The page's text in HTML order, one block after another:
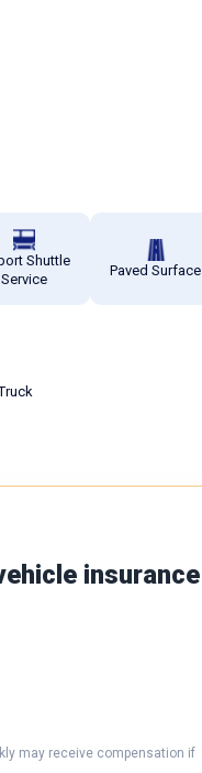
Shuttle
Service
Paved Surface
insurance
may receive compensation if